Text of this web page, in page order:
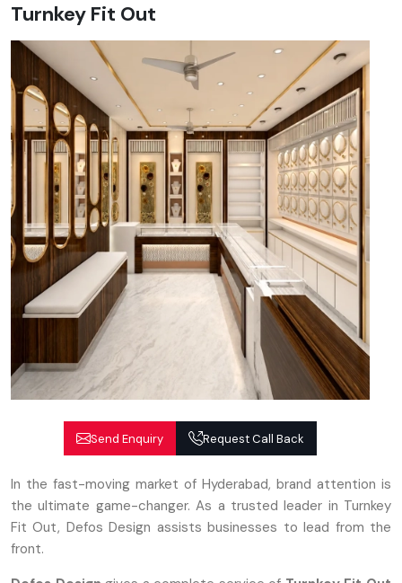
Turnkey Fit Out
Send Enquiry Request Call Back
In the fast-moving market of Hyderabad, brand attention is
the ultimate game-changer. As a trusted leader in Turnkey
Fit Out, Defos Design assists businesses to lead from the
front.